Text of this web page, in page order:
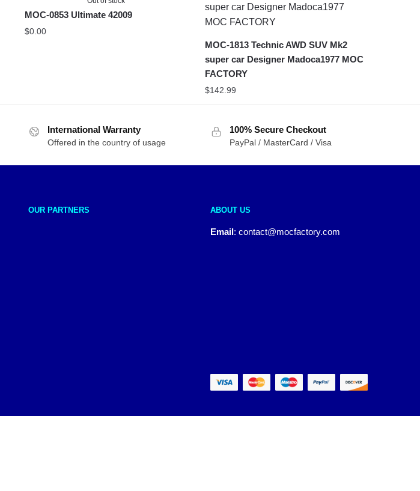
MOC-0853 Ultimate 42009
$0.00
MOC-1813 Technic AWD SUV Mk2
super car Designer Madoca1977 MOC
FACTORY
$142.99
International Warranty
Offered in the country of usage
100% Secure Checkout
PayPal / MasterCard / Visa
OUR PARTNERS ABOUT US
Email: contact@mocfactory.com